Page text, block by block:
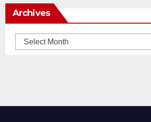
Archives
Archives